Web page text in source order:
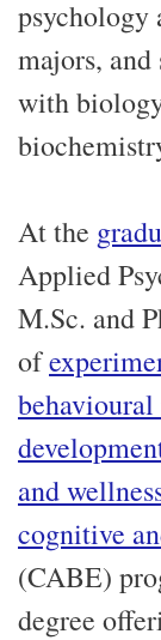
psychology
majors,
with
At the
Applied
M.Sc. and
of
behavioural
and
cognitive
(CABE)
degree